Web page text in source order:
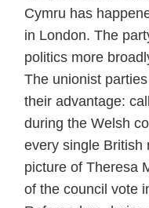
Cymru has
in London. The
politics more
The unionist
their advantage:
during the Welsh
every single British
picture of Theresa
of the council vote